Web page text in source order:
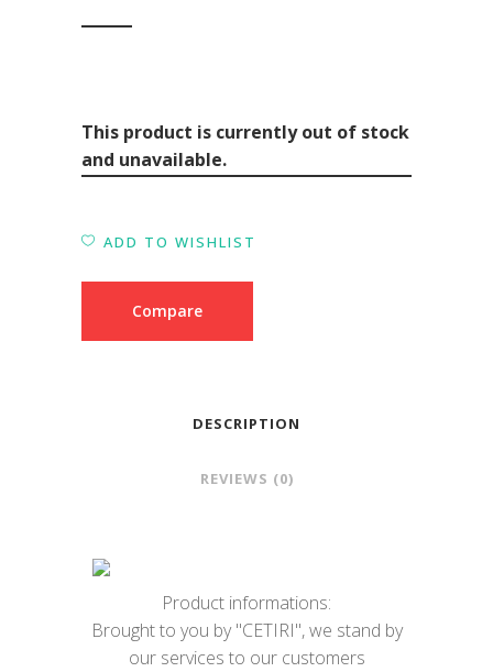
This product is currently out of stock
and unavailable.
ADD TO WISHLIST
Compare
DESCRIPTION
REVIEWS (0)
Product informations:
Brought to you by "CETIRI", we stand by
our services to our customers